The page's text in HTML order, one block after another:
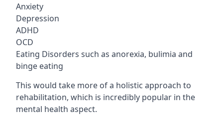
Anxiety
Depression
ADHD
OCD
Eating Disorders such as anorexia, bulimia and
binge eating
This would take more of a holistic approach to
rehabilitation, which is incredibly popular in the
mental health aspect.